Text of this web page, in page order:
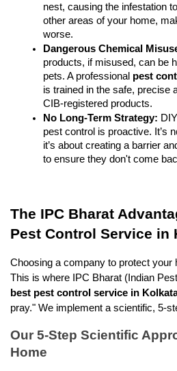
nest, causing the infestation
other areas of your home,
worse.
Dangerous Chemical
products, if misused, can be
pets. A professional pest
is trained in the safe, precise
CIB-registered products.
No Long-Term Strategy:
pest control is proactive. It’s
it’s about creating a barrier
to ensure they don't come
The IPC Bharat
Pest Control Service in
Choosing a company to protect your
best pest control service in
pray." We implement a scientific, 5-
Our 5-Step Scientific
Home